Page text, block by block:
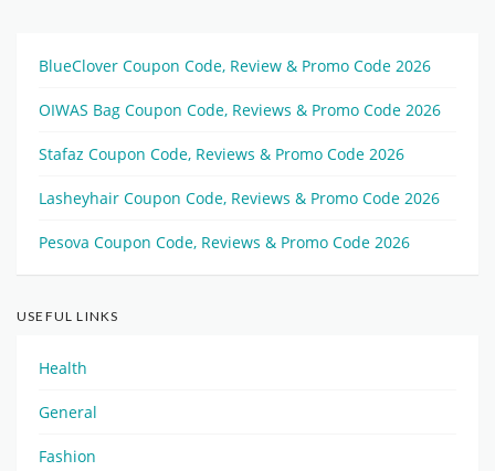
BlueClover Coupon Code, Review & Promo Code 2026
OIWAS Bag Coupon Code, Reviews & Promo Code 2026
Stafaz Coupon Code, Reviews & Promo Code 2026
Lasheyhair Coupon Code, Reviews & Promo Code 2026
Pesova Coupon Code, Reviews & Promo Code 2026
USEFUL LINKS
Health
General
Fashion